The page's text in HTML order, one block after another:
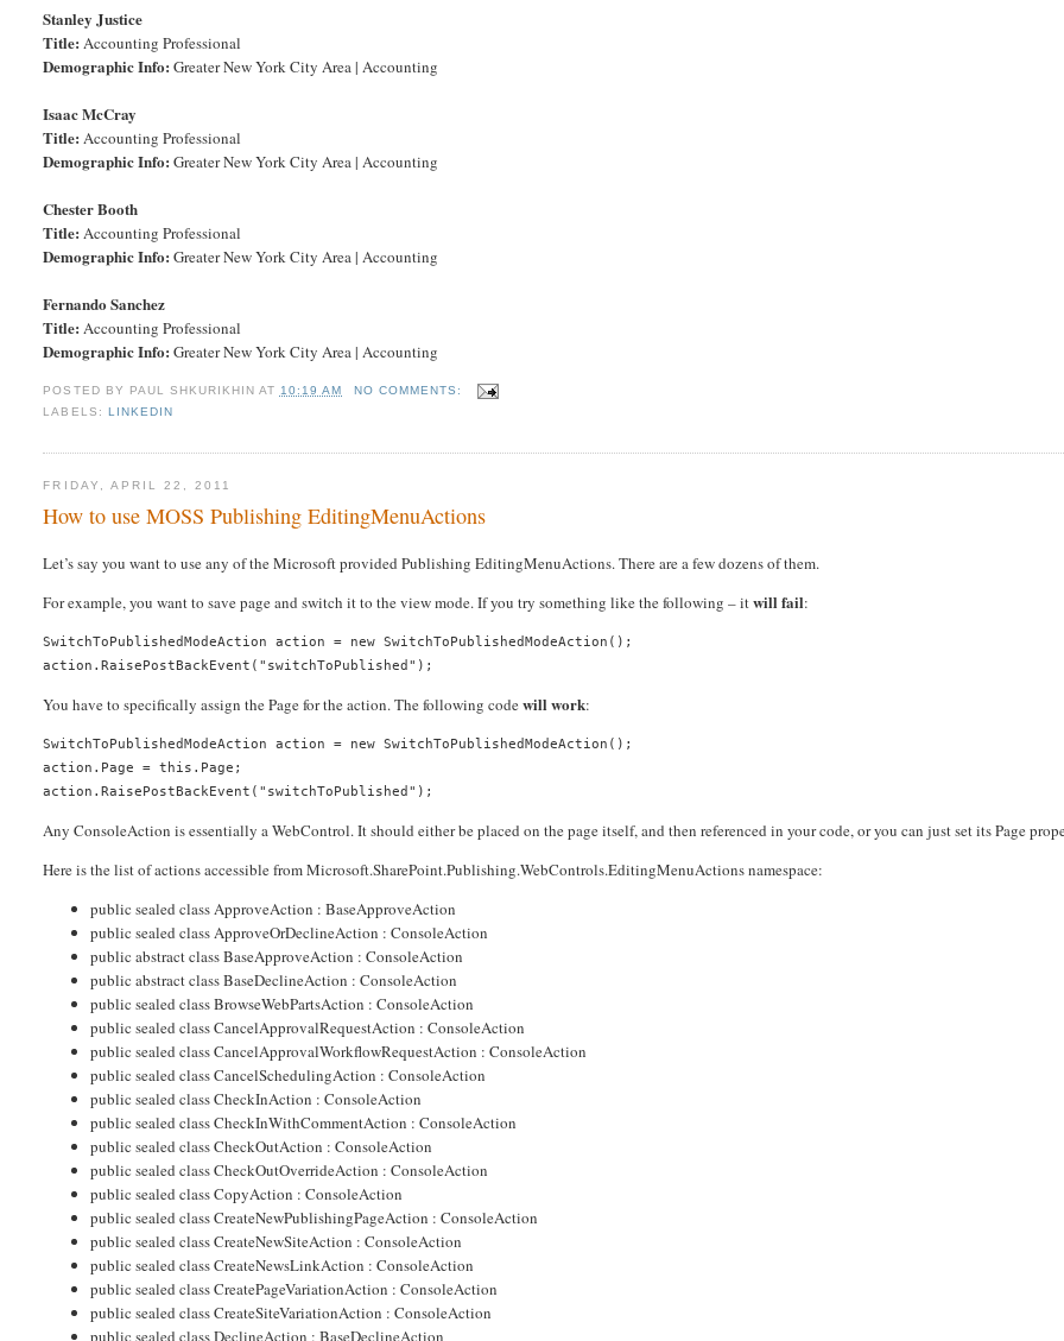
Stanley Justice
Title: Accounting Professional
Demographic Info: Greater New York City Area | Accounting
Isaac McCray
Title: Accounting Professional
Demographic Info: Greater New York City Area | Accounting
Chester Booth
Title: Accounting Professional
Demographic Info: Greater New York City Area | Accounting
Fernando Sanchez
Title: Accounting Professional
Demographic Info: Greater New York City Area | Accounting
POSTED BY PAUL SHKURIKHIN AT 10:19 AM
NO COMMENTS:
LABELS: LINKEDIN
FRIDAY, APRIL 22, 2011
How to use MOSS Publishing EditingMenuActions
Let’s say you want to use any of the Microsoft provided Publishing EditingMenuActions. There are a few dozens of them.
For example, you want to save page and switch it to the view mode. If you try something like the following – itwill fail:
SwitchToPublishedModeAction action = new SwitchToPublishedModeAction();
You have to specifically assign the Page for the action. The following codewill work:
SwitchToPublishedModeAction action = new SwitchToPublishedModeAction();
action.Page = this.Page;
Any ConsoleAction is essentially a WebControl. It should either be placed on the page itself, and then referenced in your code, or you can just set its Page
Here is the list of actions accessible from Microsoft.SharePoint.Publishing.WebControls.EditingMenuActions namespace:
public sealed class ApproveAction : BaseApproveAction
public sealed class ApproveOrDeclineAction : ConsoleAction
public abstract class BaseApproveAction : ConsoleAction
public abstract class BaseDeclineAction : ConsoleAction
public sealed class BrowseWebPartsAction : ConsoleAction
public sealed class CancelApprovalRequestAction : ConsoleAction
public sealed class CancelApprovalWorkflowRequestAction : ConsoleAction
public sealed class CancelSchedulingAction : ConsoleAction
public sealed class CheckInAction : ConsoleAction
public sealed class CheckInWithCommentAction : ConsoleAction
public sealed class CheckOutAction : ConsoleAction
public sealed class CheckOutOverrideAction : ConsoleAction
public sealed class CopyAction : ConsoleAction
public sealed class CreateNewPublishingPageAction : ConsoleAction
public sealed class CreateNewSiteAction : ConsoleAction
public sealed class CreateNewsLinkAction : ConsoleAction
public sealed class CreatePageVariationAction : ConsoleAction
public sealed class CreateSiteVariationAction : ConsoleAction
public sealed class DeclineAction : BaseDeclineAction